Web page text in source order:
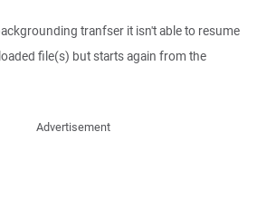
tranfser it isn't able to resume
file(s) but starts again from the
Advertisement